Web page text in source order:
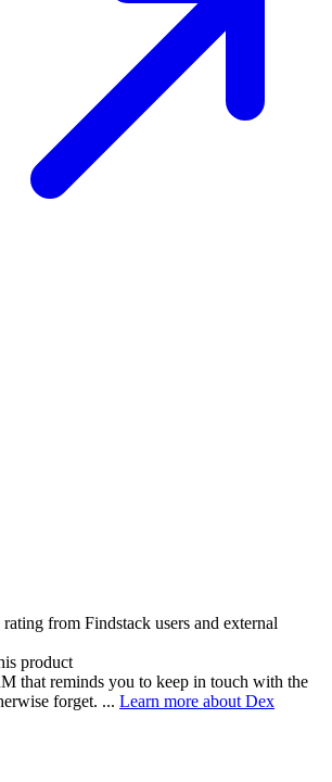
from Findstack users and external
product
that reminds you to keep in touch with the
forget. ... Learn more about Dex